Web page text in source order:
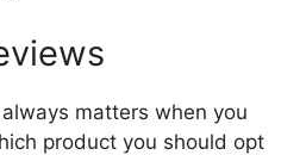
matters when you
product you should opt